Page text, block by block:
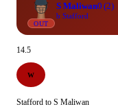
OUT
S Maliwan0 (2)
b Stafford
14.5
W
Stafford to S Maliwan